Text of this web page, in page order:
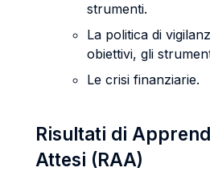
strumenti.
La politica di
obiettivi, gli
Le crisi finanziarie.
Risultati di
Attesi (RAA)